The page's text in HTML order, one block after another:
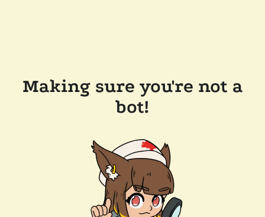
Making sure you're not a
bot!